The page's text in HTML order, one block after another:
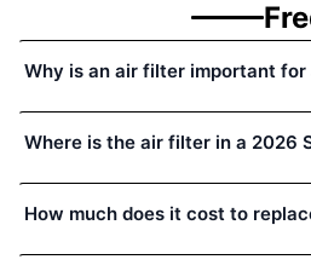
Why is an air filter important
Where is the air filter in a 2026
How much does it cost to